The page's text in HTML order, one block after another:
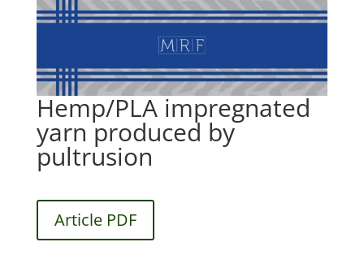
Hemp/PLA impregnated
yarn produced by
pultrusion
Article PDF